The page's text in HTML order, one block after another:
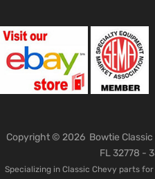
Copyright © 2026 Bowtie
FL 32778 -
Specializing in Classic Chevy parts